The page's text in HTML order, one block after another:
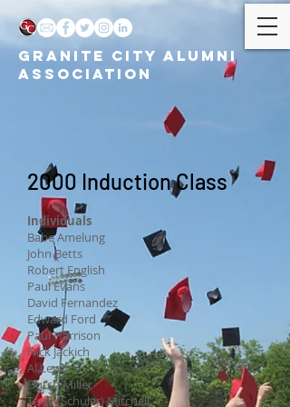
GRANITE CITY ALUMNI
ASSOCIATION
2000 Induction Class
Individuals
Babe Amelung
John Betts
Robert English
Paul Evans
David Fernandez
Edward Ford
Paul Harrison
Nick Jackich
Al Lewis Sr.
Dutch Miller
Terry (Schuler) Mitchell